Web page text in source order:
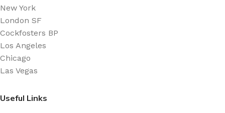
New York
London SF
Cockfosters BP
Los Angeles
Chicago
Las Vegas
Useful Links